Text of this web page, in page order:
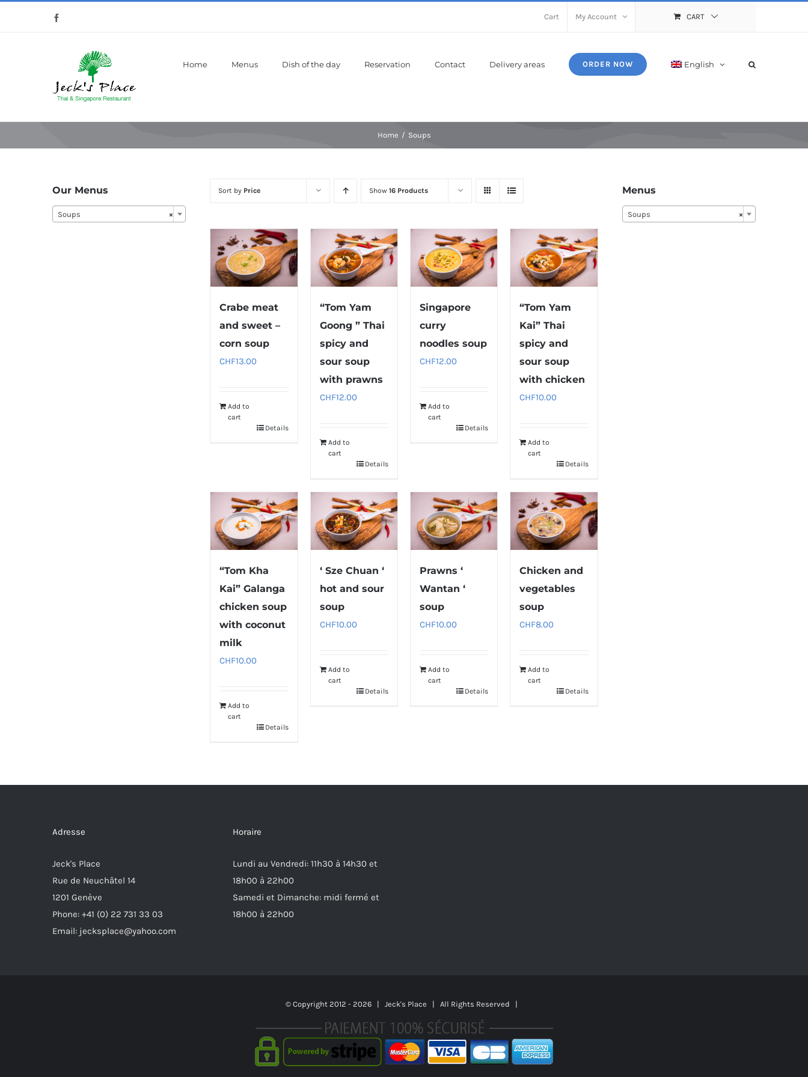
Cart My Account CART
Home Menus Dish of the day Reservation Contact Delivery areas ORDER NOW English
Home Soups
Sort by Price Show16 Products
Crabe meat
and sweet –
corn soup
CHF13.00
Add to
cart
Details
“Tom Yam
Goong ” Thai
spicy and
sour soup
with prawns
CHF12.00
Add to
cart
Details
Singapore
curry
noodles soup
CHF12.00
Add to
cart
Details
“Tom Yam
Kai” Thai
spicy and
sour soup
with chicken
CHF10.00
Add to
cart
Details
“Tom Kha
Kai” Galanga
chicken soup
with coconut
milk
CHF10.00
Add to
cart
Details
‘ Sze Chuan ‘
hot and sour
soup
CHF10.00
Add to
cart
Details
Prawns ‘
Wantan ‘
soup
CHF10.00
Add to
cart
Details
Chicken and
vegetables
soup
CHF8.00
Add to
cart
Details
Our Menus
×
Soups
Menus
×
Soups
Adresse
Jeck's Place
Rue de Neuchâtel 14
1201 Genève
Phone: +41 (0) 22 731 33 03
Email: jecksplace@yahoo.com
Horaire
Lundi au Vendredi: 11h30 à 14h30 et
18h00 à 22h00
Samedi et Dimanche: midi fermé et
18h00 à 22h00
© Copyright 2012 - 2026 | Jeck's Place | All Rights Reserved |